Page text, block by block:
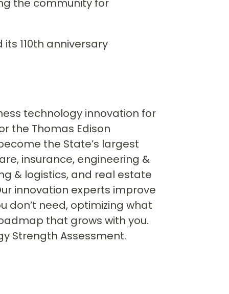
the community for
110th anniversary
technology innovation for
the Thomas Edison
the State’s largest
insurance, engineering &
& logistics, and real estate
innovation experts improve
don’t need, optimizing what
that grows with you.
Strength Assessment.